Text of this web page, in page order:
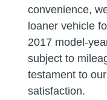
convenience,
loaner vehicle
2017 model-
subject to
testament to
satisfaction.